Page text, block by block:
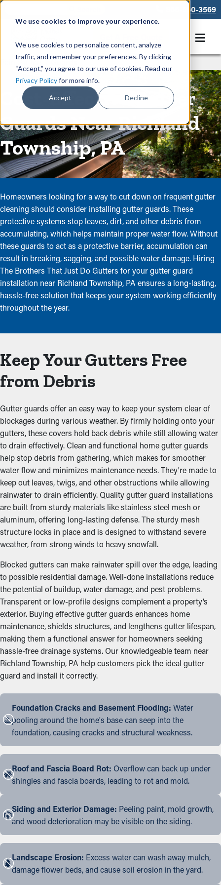
We use cookies to improve your experience.
We use cookies to personalize content, analyze
traffic, and remember your preferences. By clicking
“Accept,” you agree to our use of cookies. Read our
Privacy Policyfor more info.
Accept Decline
866-550-3569
Rain Gutters/Guards
Cost-Effective Gutter
Guards Near Richland
Township, PA
Homeowners looking for a way to cut down on frequent gutter
cleaning should consider installing gutter guards. These
protective systems stop leaves, dirt, and other debris from
accumulating, which helps maintain proper water flow. Without
these guards to act as a protective barrier, accumulation can
result in breaking, sagging, and possible water damage. Hiring
The Brothers That Just Do Gutters for your gutter guard
installation near Richland Township, PA ensures a long-lasting,
hassle-free solution that keeps your system working efficiently
throughout the year.
Keep Your Gutters Free
from Debris
Gutter guards offer an easy way to keep your system clear of
blockages during various weather. By firmly holding onto your
gutters, these covers hold back debris while still allowing water
to drain effectively. Clean and functional home gutter guards
help stop debris from gathering, which makes for smoother
water flow and minimizes maintenance needs. They're made to
keep out leaves, twigs, and other obstructions while allowing
rainwater to drain efficiently. Quality gutter guard installations
are built from sturdy materials like stainless steel mesh or
aluminum, offering long-lasting defense. The sturdy mesh
structure locks in place and is designed to withstand severe
weather, from strong winds to heavy snowfall.
Blocked gutters can make rainwater spill over the edge, leading
to possible residential damage. Well-done installations reduce
the potential of buildup, water damage, and pest problems.
Transparent or low-profile designs complement a property’s
exterior. Buying effective gutter guards enhances home
maintenance, shields structures, and lengthens gutter lifespan,
making them a functional answer for homeowners seeking
hassle-free drainage systems. Our knowledgeable team near
Richland Township, PA help customers pick the ideal gutter
guard and install it correctly.
Foundation Cracks and Basement Flooding: Water
pooling around the home's base can seep into the
foundation, causing cracks and structural weakness.
Roof and Fascia Board Rot: Overflow can back up under
shingles and fascia boards, leading to rot and mold.
Siding and Exterior Damage: Peeling paint, mold growth,
and wood deterioration may be visible on the siding.
Landscape Erosion: Excess water can wash away mulch,
damage flower beds, and cause soil erosion in the yard.